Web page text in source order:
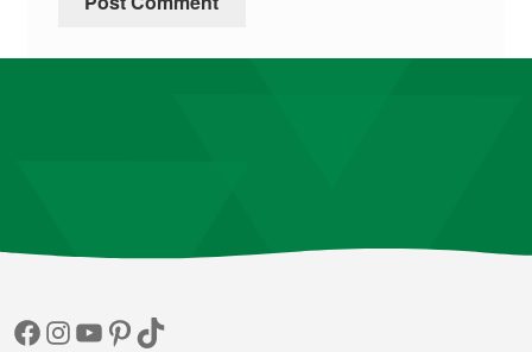
Facebook
Instagram
YouTube
Pinterest
TikTok